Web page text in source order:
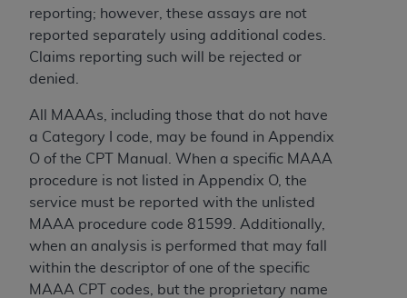
reporting; however, these assays are not
reported separately using additional codes.
Claims reporting such will be rejected or
denied.
All MAAAs, including those that do not have
a Category I code, may be found in Appendix
O of the CPT Manual. When a specific MAAA
procedure is not listed in Appendix O, the
service must be reported with the unlisted
MAAA procedure code 81599. Additionally,
when an analysis is performed that may fall
within the descriptor of one of the specific
MAAA CPT codes, but the proprietary name